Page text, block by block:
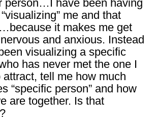
person…I have been having
me and that
it makes me get
and anxious. Instead
visualizing a specific
has never met the one I
attract, tell me how much
“specific person” and how
are together. Is that